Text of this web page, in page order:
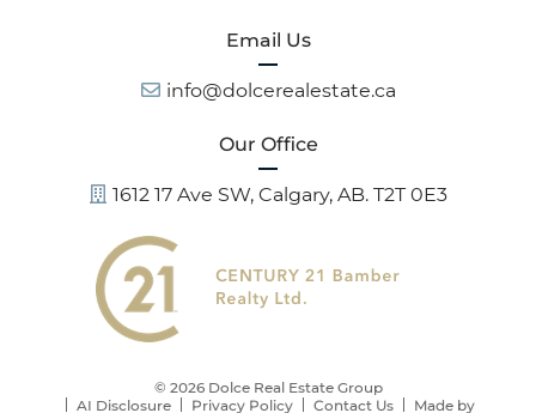
Email Us
info@dolcerealestate.ca
Our Office
1612 17 Ave SW, Calgary, AB. T2T 0E3
© 2026 Dolce Real Estate Group
AI Disclosure
Privacy Policy Contact Us Made by